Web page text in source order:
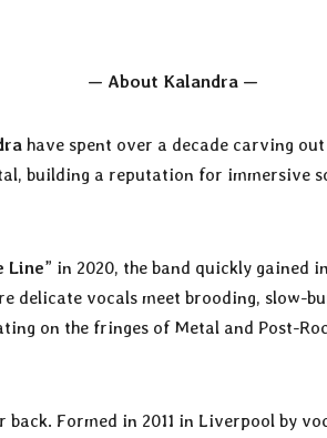
— About Kalandra —
have spent over a decade carving
building a reputation for immersive
Line” in 2020, the band quickly
delicate vocals meet brooding, slow-
on the fringes of Metal and Post-
back. Formed in 2011 in Liverpool by